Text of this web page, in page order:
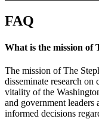
FAQ
What is the mission of
The mission of The
disseminate research
vitality of the
and government leaders
informed decisions